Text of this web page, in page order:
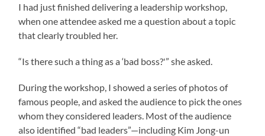
I had just finished delivering a leadership workshop,
when one attendee asked me a question about a topic
that clearly troubled her.
“Is there such a thing as a ‘bad boss?'” she asked.
During the workshop, I showed a series of photos of
famous people, and asked the audience to pick the ones
whom they considered leaders. Most of the audience
also identified “bad leaders”—including Kim Jong-un